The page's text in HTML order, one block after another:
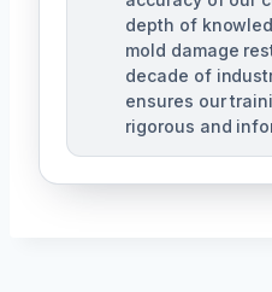
depth of
mold damage
decade of
ensures our
rigorous and